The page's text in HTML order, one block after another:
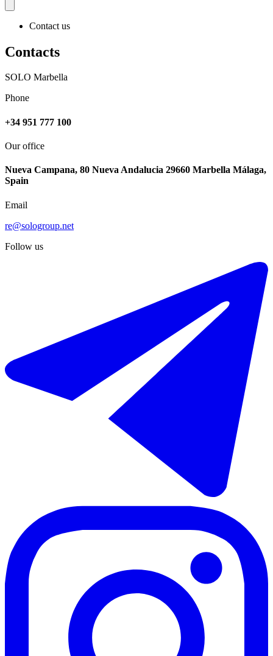
Contact us
Contacts
SOLO Marbella
Phone
+34 951 777 100
Our office
Nueva Campana, 80 Nueva Andalucia 29660 Marbella Málaga,
Spain
Email
re@sologroup.net
Follow us